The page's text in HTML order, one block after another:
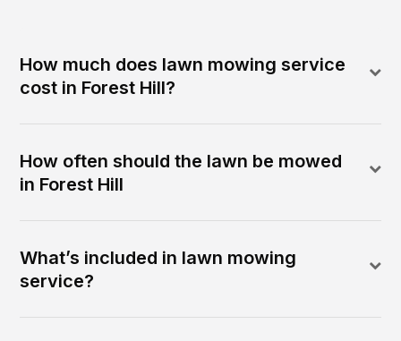
How much does lawn mowing service
cost in Forest Hill?
How often should the lawn be mowed
in Forest Hill
What’s included in lawn mowing
service?